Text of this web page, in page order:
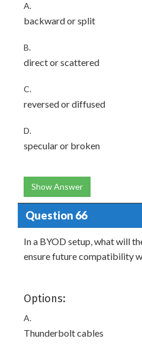
A.
backward or split
B.
direct or scattered
C.
reversed or diffused
D.
specular or broken
Show Answer
Question 66
In a BYOD setup, what will
ensure future compatibility
Options:
A.
Thunderbolt cables